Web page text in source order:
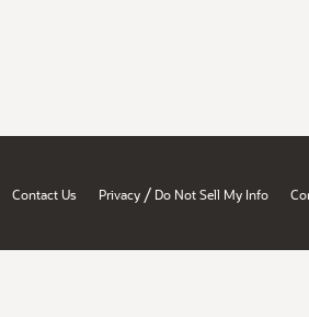
Contact Us Privacy / Do Not Sell My Info